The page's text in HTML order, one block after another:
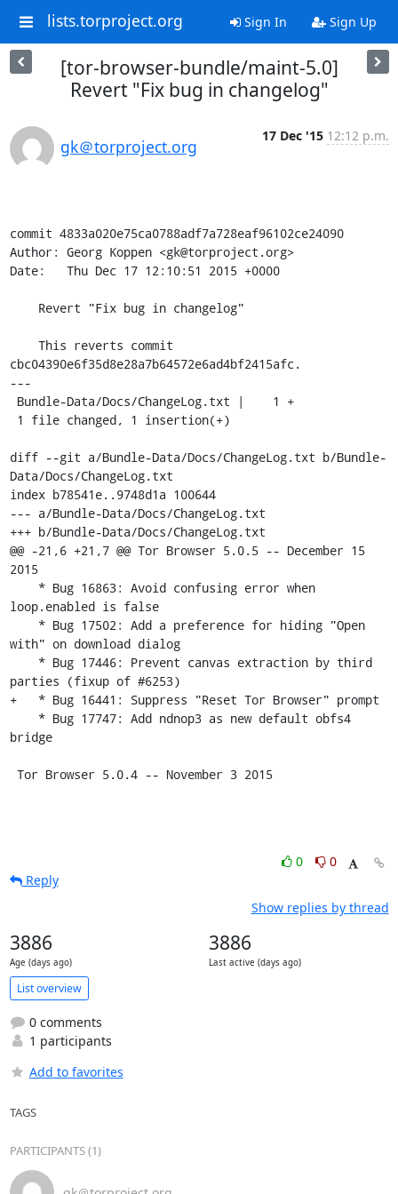
lists.torproject.org Sign In Sign Up
[tor-browser-bundle/maint-5.0]
Revert "Fix bug in changelog"
gk＠torproject.org
17 Dec '15 12:12 p.m.
commit 4833a020e75ca0788adf7a728eaf96102ce24090
Author: Georg Koppen <gk@torproject.org>
Date:   Thu Dec 17 12:10:51 2015 +0000
cbc04390e6f35d8e28a7b64572e6ad4bf2415afc.
---
diff --git a/Bundle-Data/Docs/ChangeLog.txt b/Bundle-
Data/Docs/ChangeLog.txt
index b78541e..9748d1a 100644
--- a/Bundle-Data/Docs/ChangeLog.txt
+++ b/Bundle-Data/Docs/ChangeLog.txt
@@ -21,6 +21,7 @@ Tor Browser 5.0.5 -- December 15
2015
loop.enabled is false
with" on download dialog
parties (fixup of #6253)
+   * Bug 16441: Suppress "Reset Tor Browser" prompt
bridge
Tor Browser 5.0.4 -- November 3 2015
0
0
Reply
Show replies by thread
3886
Age (days ago)
3886
Last active (days ago)
List overview
0 comments
1 participants
Add to favorites
TAGS
PARTICIPANTS (1)